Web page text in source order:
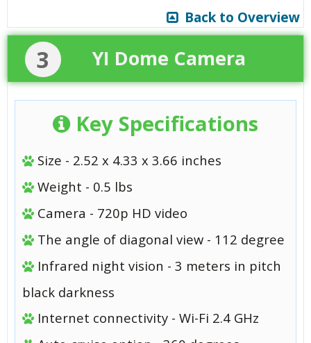
Back to Overview
3 YI Dome Camera
Key Specifications
Size - 2.52 x 4.33 x 3.66 inches
Weight - 0.5 lbs
Camera - 720p HD video
The angle of diagonal view - 112 degree
Infrared night vision - 3 meters in pitch
black darkness
Internet connectivity - Wi-Fi 2.4 GHz